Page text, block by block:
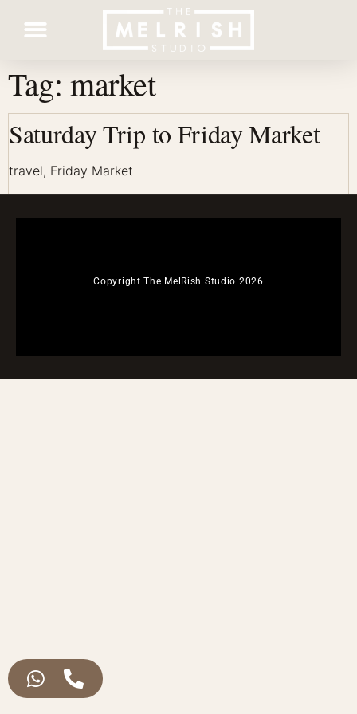
Tag: market
Saturday Trip to Friday Market
travel, Friday Market
Copyright The MelRish Studio 2026